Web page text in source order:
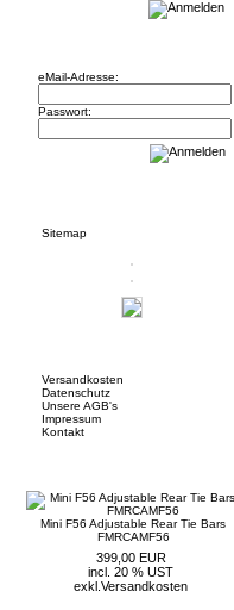
eMail-Adresse:
Passwort:
Sitemap
Versandkosten
Datenschutz
Unsere AGB's
Impressum
Kontakt
Mini F56 Adjustable Rear Tie Bars
FMRCAMF56
399,00 EUR
incl. 20 % UST
exkl. Versandkosten